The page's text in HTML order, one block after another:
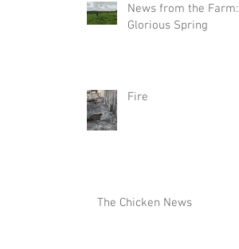
News from the Farm:
Glorious Spring
Fire
The Chicken News